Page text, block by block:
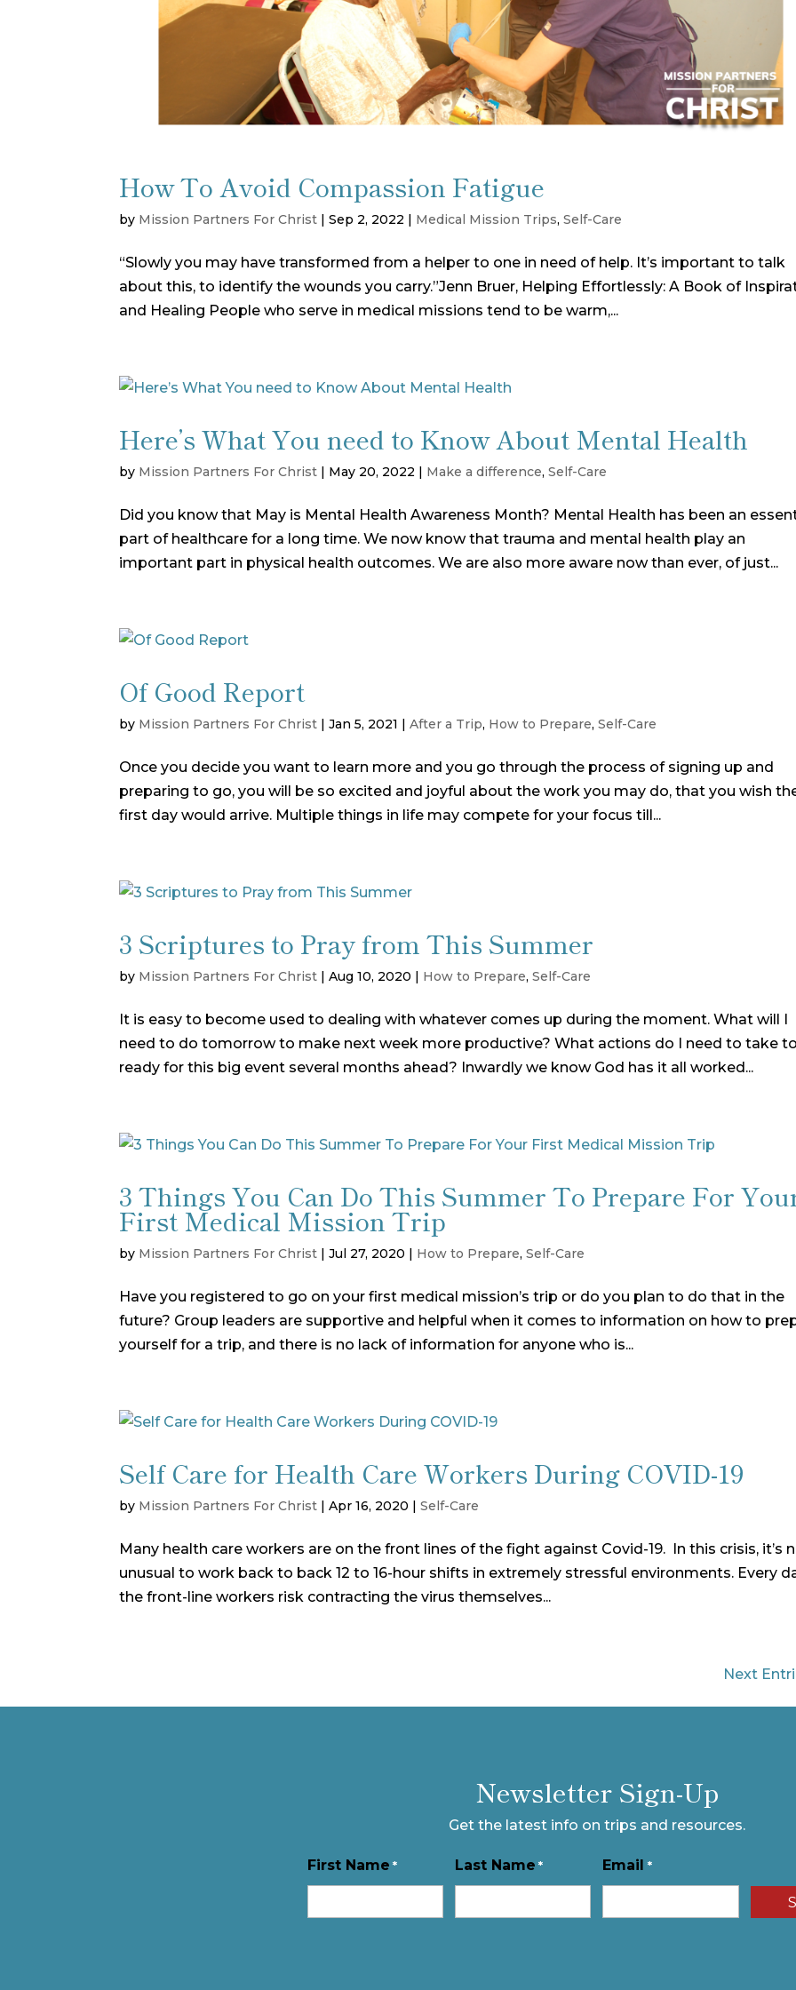
How To Avoid Compassion Fatigue
by Mission Partners For Christ |Sep 2, 2022 | Medical Mission Trips,Self-Care
“Slowly you may have transformed from a helper to one in need of help. It’s important to talk
about this, to identify the wounds you carry.”Jenn Bruer, Helping Effortlessly: A Book of
and Healing People who serve in medical missions tend to be warm,...
Here’s What You need to Know About Mental Health
by Mission Partners For Christ | May 20, 2022 | Make a difference,Self-Care
Did you know that May is Mental Health Awareness Month? Mental Health has been an
part of healthcare for a long time. We now know that trauma and mental health play an
important part in physical health outcomes. We are also more aware now than ever, of just...
Of Good Report
by Mission Partners For Christ |Jan 5, 2021 |After a Trip, How to Prepare,Self-Care
Once you decide you want to learn more and you go through the process of signing up and
preparing to go, you will be so excited and joyful about the work you may do, that you wish
first day would arrive. Multiple things in life may compete for your focus till...
3 Scriptures to Pray from This Summer
by Mission Partners For Christ |Aug 10, 2020 | How to Prepare,Self-Care
It is easy to become used to dealing with whatever comes up during the moment. What will I
need to do tomorrow to make next week more productive? What actions do I need to take
ready for this big event several months ahead? Inwardly we know God has it all worked...
3 Things You Can Do This Summer To Prepare For
First Medical Mission Trip
by Mission Partners For Christ |Jul 27, 2020 | How to Prepare,Self-Care
Have you registered to go on your first medical mission’s trip or do you plan to do that in the
future? Group leaders are supportive and helpful when it comes to information on how to
yourself for a trip, and there is no lack of information for anyone who is...
Self Care for Health Care Workers During COVID-19
by Mission Partners For Christ |Apr 16, 2020 |Self-Care
Many health care workers are on the front lines of the fight against Covid-19. In this crisis, it’s
unusual to work back to back 12 to 16-hour shifts in extremely stressful environments. Every
the front-line workers risk contracting the virus themselves...
Next
Newsletter Sign-Up
Get the latest info on trips and resources.
First Name * Last Name * Email *